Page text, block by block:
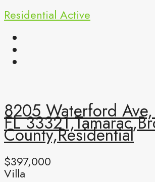
Residential Active
8205 Waterford Ave,
FL
County,Residential
$397,000
Villa